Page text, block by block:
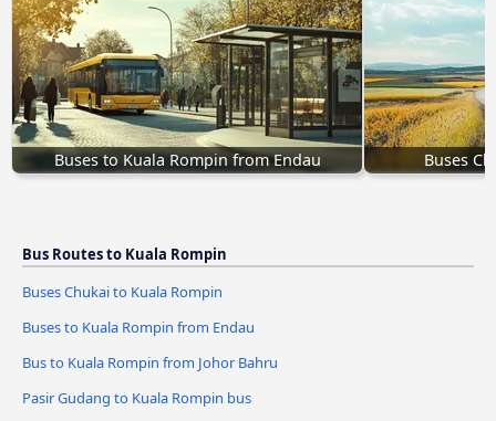
Buses to Kuala Rompin from Endau Buses
Bus Routes to Kuala Rompin
Buses Chukai to Kuala Rompin
Buses to Kuala Rompin from Endau
Bus to Kuala Rompin from Johor Bahru
Pasir Gudang to Kuala Rompin bus